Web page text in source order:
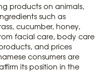
products on animals,
such as
cucumber, honey,
facial care, body care
and prices
consumers are
its position in the